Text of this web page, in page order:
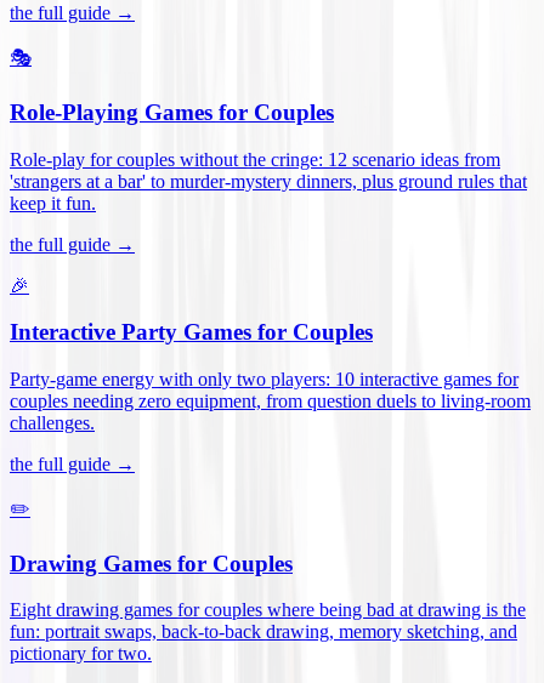
the full guide →
🎭
Role-Playing Games for Couples
Role-play for couples without the cringe: 12 scenario ideas from
'strangers at a bar' to murder-mystery dinners, plus ground rules that
keep it fun.
the full guide →
🎉
Interactive Party Games for Couples
Party-game energy with only two players: 10 interactive games for
couples needing zero equipment, from question duels to living-room
challenges.
the full guide →
✏️
Drawing Games for Couples
Eight drawing games for couples where being bad at drawing is the
fun: portrait swaps, back-to-back drawing, memory sketching, and
pictionary for two.